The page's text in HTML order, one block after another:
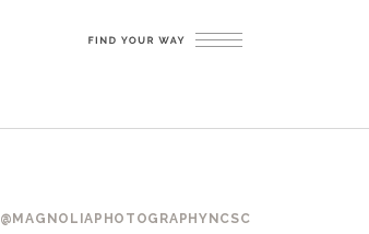
@MAGNOLIAPHOTOGRAPHYNCSC